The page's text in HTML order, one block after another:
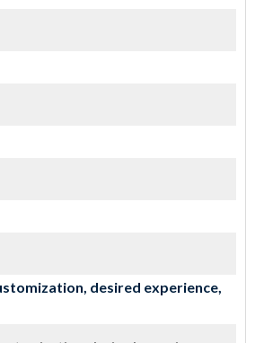
desired experience,